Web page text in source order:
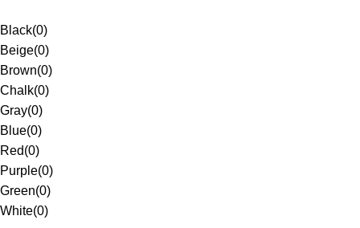
Black(0)
Beige(0)
Brown(0)
Chalk(0)
Gray(0)
Blue(0)
Red(0)
Purple(0)
Green(0)
White(0)